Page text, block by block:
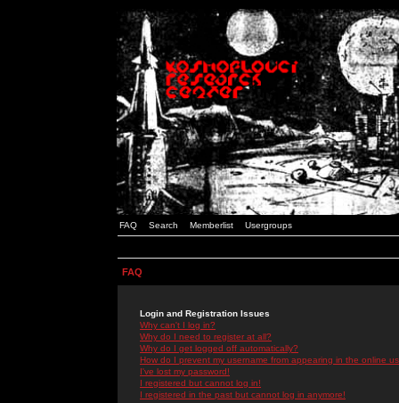
FAQ Search Memberlist Usergroups
FAQ
Login and Registration Issues
Why can't I log in?
Why do I need to register at all?
Why do I get logged off automatically?
How do I prevent my username from appearing in the online
I've lost my password!
I registered but cannot log in!
I registered in the past but cannot log in anymore!